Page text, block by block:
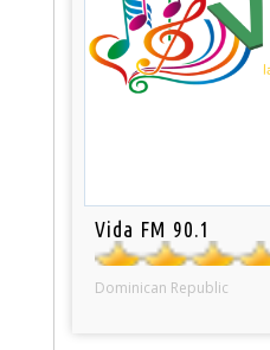
Vida FM 90.1
Dominican Republic